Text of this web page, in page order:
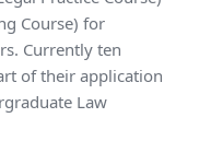
Course) for
Currently ten
of their application
Law